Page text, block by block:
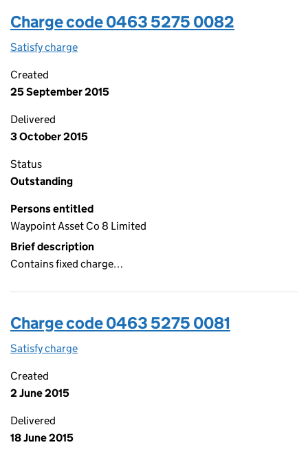
Charge code 0463 5275 0082
Satisfy charge
Created
25 September 2015
Delivered
3 October 2015
Status
Outstanding
Persons entitled
Waypoint Asset Co 8 Limited
Brief description
Contains fixed charge…
Charge code 0463 5275 0081
Satisfy charge
Created
2 June 2015
Delivered
18 June 2015